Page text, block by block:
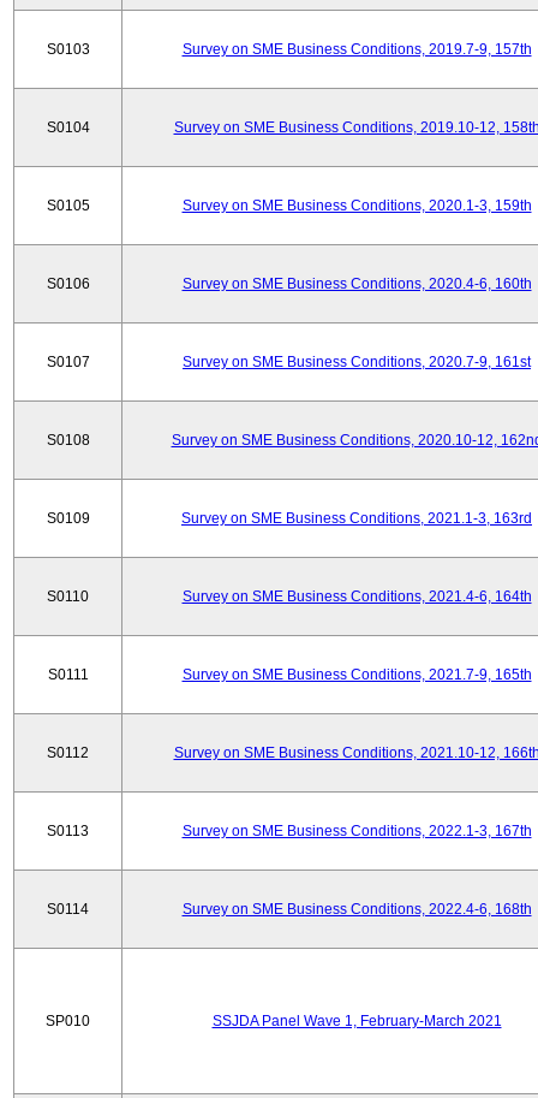
S0103 Survey on SME Business Conditions, 2019.7-9, 157th
S0104 Survey on SME Business Conditions, 2019.10-12,
S0105 Survey on SME Business Conditions, 2020.1-3, 159th
S0106 Survey on SME Business Conditions, 2020.4-6, 160th
S0107 Survey on SME Business Conditions, 2020.7-9, 161st
S0108 Survey on SME Business Conditions, 2020.10-12,
S0109 Survey on SME Business Conditions, 2021.1-3, 163rd
S0110 Survey on SME Business Conditions, 2021.4-6, 164th
S0111 Survey on SME Business Conditions, 2021.7-9, 165th
S0112 Survey on SME Business Conditions, 2021.10-12,
S0113 Survey on SME Business Conditions, 2022.1-3, 167th
S0114 Survey on SME Business Conditions, 2022.4-6, 168th
SP010 SSJDA Panel Wave 1, February-March 2021